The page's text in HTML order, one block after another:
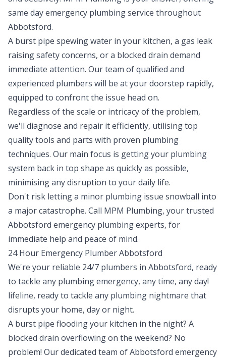
same day emergency plumbing service throughout
Abbotsford.
A burst pipe spewing water in your kitchen, a gas leak
raising safety concerns, or a blocked drain demand
immediate attention. Our team of qualified and
experienced plumbers will be at your doorstep rapidly,
equipped to confront the issue head on.
Regardless of the scale or intricacy of the problem,
we'll diagnose and repair it efficiently, utilising top
quality tools and parts with proven plumbing
techniques. Our main focus is getting your plumbing
system back in top shape as quickly as possible,
minimising any disruption to your daily life.
Don't risk letting a minor plumbing issue snowball into
a major catastrophe. Call MPM Plumbing, your trusted
Abbotsford emergency plumbing experts, for
immediate help and peace of mind.
24 Hour Emergency Plumber Abbotsford
We're your reliable 24/7 plumbers in Abbotsford, ready
to tackle any plumbing emergency, any time, any day!
lifeline, ready to tackle any plumbing nightmare that
disrupts your home, day or night.
A burst pipe flooding your kitchen in the night? A
blocked drain overflowing on the weekend? No
problem! Our dedicated team of Abbotsford emergency